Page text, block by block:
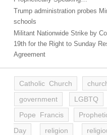
Trump administration probes
schools
Militant Nationwide Strike by
19th for the Right to Sunday
Agreement
Catholic Church
government
LGBTQ
Pope Francis
Day
religion